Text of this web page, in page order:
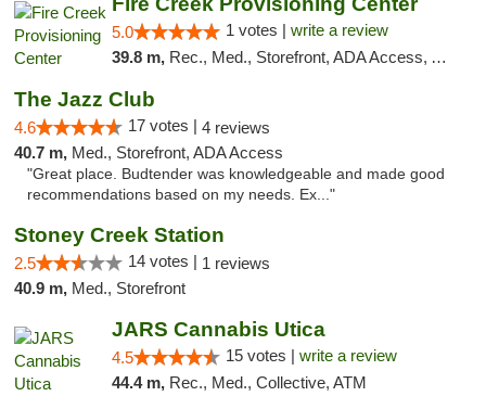
5.0 1 votes | write a review
39.8 m, Rec., Med., Storefront, ADA Access, ATM, Debit Card, Pickup
The Jazz Club
4.6 17 votes | 4 reviews
40.7 m, Med., Storefront, ADA Access
"Great place. Budtender was knowledgeable and made good
recommendations based on my needs. Ex..."
Stoney Creek Station
2.5 14 votes | 1 reviews
40.9 m, Med., Storefront
JARS Cannabis Utica
4.5 15 votes | write a review
44.4 m, Rec., Med., Collective, ATM